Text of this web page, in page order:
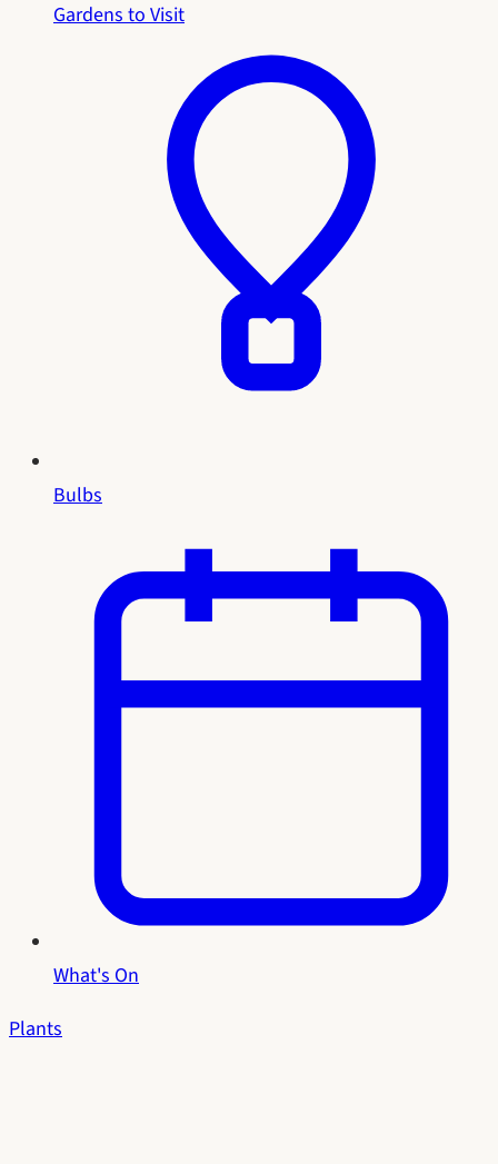
Gardens to Visit
Bulbs
What's On
Plants